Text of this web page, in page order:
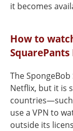
it becomes
How to
The
Netflix, but it is
countries—such
use a VPN to
outside its